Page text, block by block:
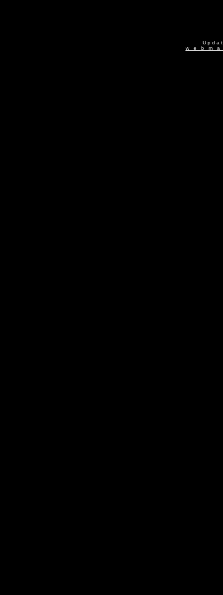
U p d a
w e b m